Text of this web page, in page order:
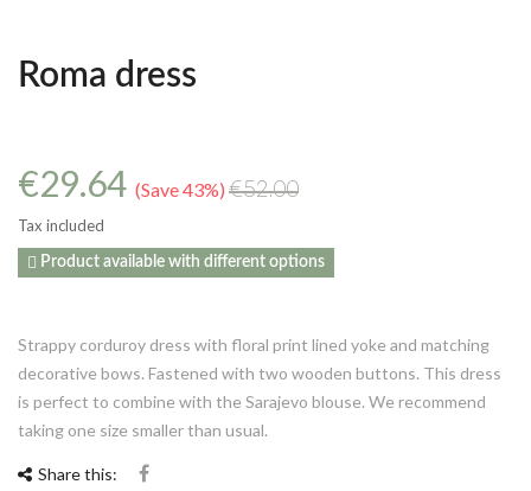
Roma dress
€29.64 Save 43% €52.00
Tax included
 Product available with different options
Strappy corduroy dress with floral print lined yoke and matching
decorative bows. Fastened with two wooden buttons. This dress
is perfect to combine with the Sarajevo blouse. We recommend
taking one size smaller than usual.
Share this: